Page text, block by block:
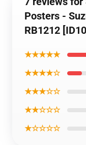
Posters -
RB1212
★★★★★
★★★★☆
★★★☆☆
★★☆☆☆
★☆☆☆☆